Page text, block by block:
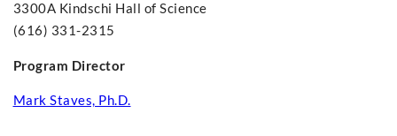
3300A Kindschi Hall of Science
(616) 331-2315
Program Director
Mark Staves, Ph.D.